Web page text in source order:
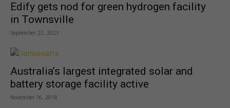
Edify gets nod for green hydrogen facility
in Townsville
September 22, 2021
Australia’s largest integrated solar and
battery storage facility active
November 16, 2018